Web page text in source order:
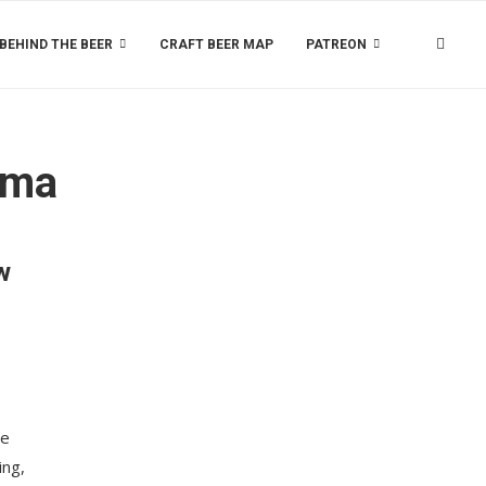
BEHIND THE BEER CRAFT BEER MAP PATREON